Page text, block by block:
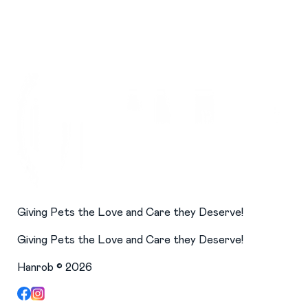
Giving Pets the Love and Care they Deserve!
Giving Pets the Love and Care they Deserve!
Hanrob ©2026